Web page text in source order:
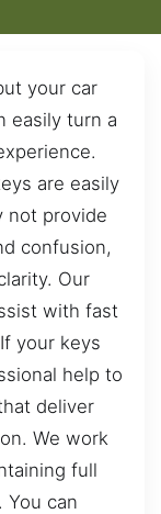
your car
easily turn a
are easily
not provide
confusion,
Our
with fast
your keys
help to
deliver
We work
full
You can